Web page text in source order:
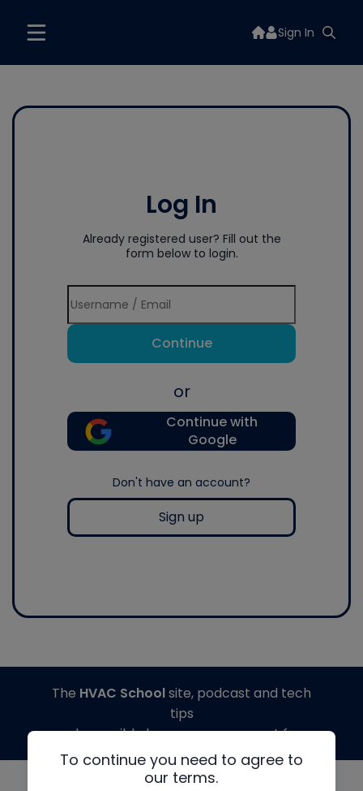
Sign In
Log In
Already registered user? Fill out the
form below to login.
Continue
or
Continue with
Google
Don't have an account?
Sign up
To continue you need to agree to
our terms.
The HVAC Schoolsite, podcast and tech
tips
made possible by generous support from